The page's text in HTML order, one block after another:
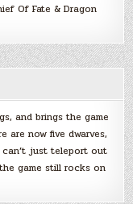
Of Fate & Dragon
and brings the game
are now five dwarves,
just teleport out
game still rocks on